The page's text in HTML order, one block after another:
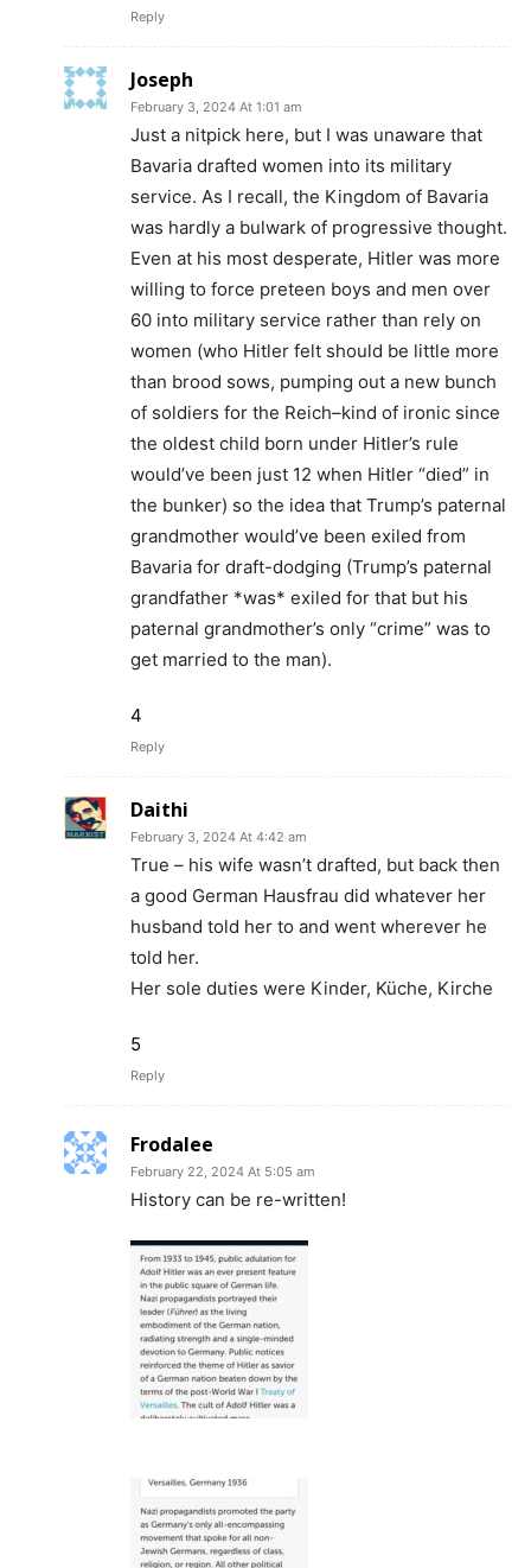
Reply
Joseph
February 3, 2024 At 1:01 am
Just a nitpick here, but I was unaware that
Bavaria drafted women into its military
service. As I recall, the Kingdom of Bavaria
was hardly a bulwark of progressive thought.
Even at his most desperate, Hitler was more
willing to force preteen boys and men over
60 into military service rather than rely on
women (who Hitler felt should be little more
than brood sows, pumping out a new bunch
of soldiers for the Reich–kind of ironic since
the oldest child born under Hitler’s rule
would’ve been just 12 when Hitler “died” in
the bunker) so the idea that Trump’s paternal
grandmother would’ve been exiled from
Bavaria for draft-dodging (Trump’s paternal
grandfather *was* exiled for that but his
paternal grandmother’s only “crime” was to
get married to the man).
4
Reply
Daithi
February 3, 2024 At 4:42 am
True – his wife wasn’t drafted, but back then
a good German Hausfrau did whatever her
husband told her to and went wherever he
told her.
Her sole duties were Kinder, Küche, Kirche
5
Reply
Frodalee
February 22, 2024 At 5:05 am
History can be re-written!